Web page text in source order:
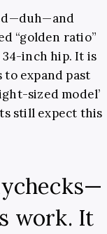
“golden ratio”
34-inch hip. It is
expand past
sized model’
still expect this
work. It